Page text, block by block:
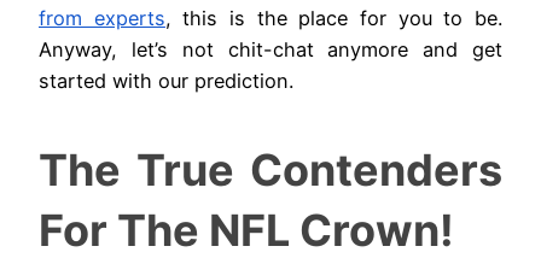
from experts, this is the place for you to be.
Anyway, let’s not chit-chat anymore and get
started with our prediction.
The True Contenders
For The NFL Crown!